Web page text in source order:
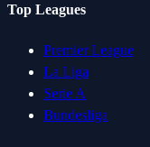
Top Leagues
Premier League
La Liga
Serie A
Bundesliga